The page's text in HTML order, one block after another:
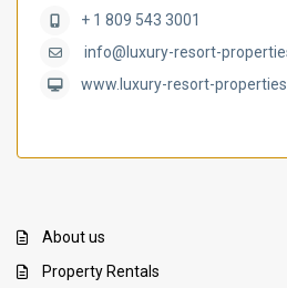
+ 1 809 543 3001
info@luxury-resort-
www.luxury-resort-
About us
Property Rentals